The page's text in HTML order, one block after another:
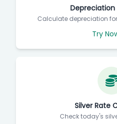
Calculate depreciation
Try
Silver Rate
Check today's